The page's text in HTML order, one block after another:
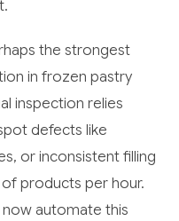
the strongest
in frozen pastry
inspection relies
defects like
or inconsistent filling
products per hour.
automate this